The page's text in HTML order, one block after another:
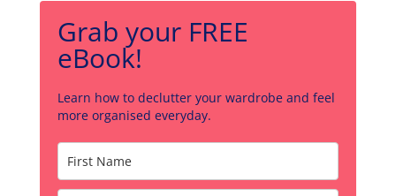
Grab your FREE
eBook!
Learn how to declutter your wardrobe and feel
more organised everyday.